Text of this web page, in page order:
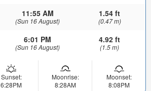
11:55 AM
(Sun 16 August)
1.54 ft
(0.47 m)
6:01 PM
(Sun 16 August)
4.92 ft
(1.5 m)
Sunset:
6:28PM
Moonrise:
8:28AM
Moonset:
8:08PM